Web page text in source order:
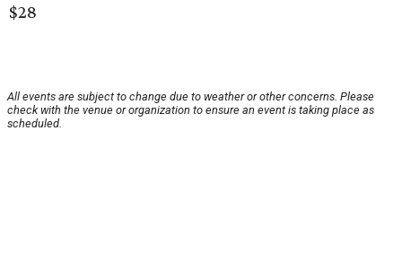
$28
All events are subject to change due to weather or other concerns. Please
check with the venue or organization to ensure an event is taking place as
scheduled.